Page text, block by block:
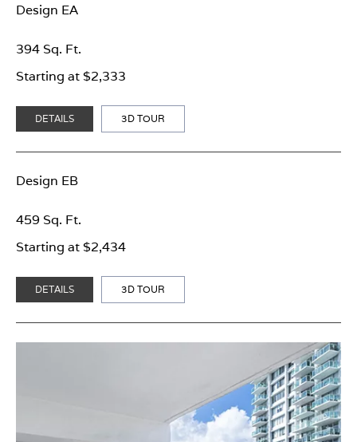
Design EA
Starting at $2,333
394 Sq. Ft.
DETAILS 3D TOUR
Design EB
Starting at $2,434
459 Sq. Ft.
DETAILS 3D TOUR